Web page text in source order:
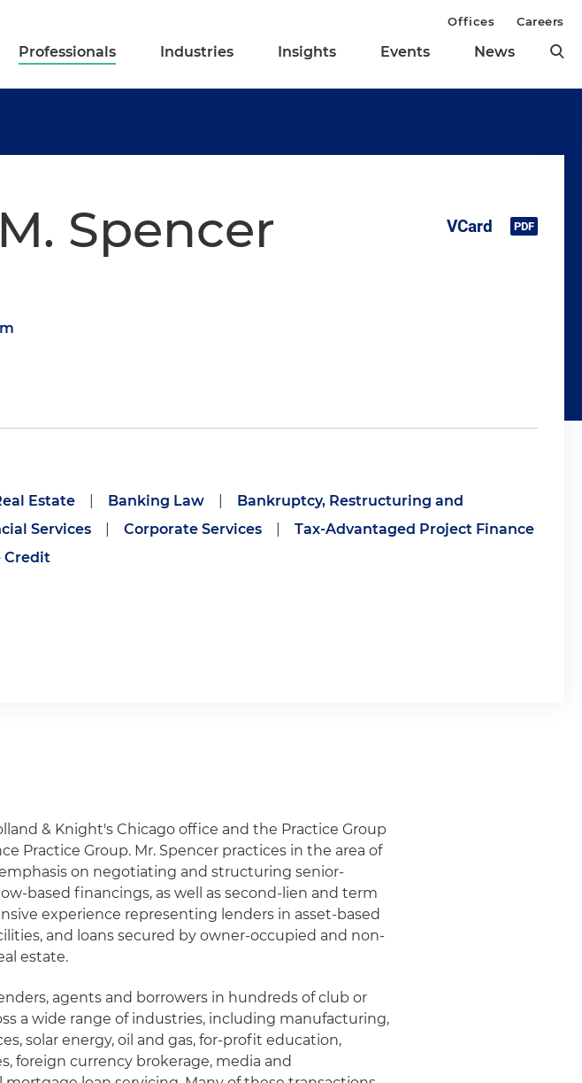
Professionals Industries Insights Events News
Offices Careers
Spencer
Estate Banking Law
Bankruptcy, Restructuring and
Services Corporate Services
Tax-Advantaged Project Finance
Credit
& Knight's Chicago office and the Practice Group
Practice Group. Mr. Spencer practices in the area of
on negotiating and structuring senior-
based financings, as well as second-lien and term
experience representing lenders in asset-based
and loans secured by owner-occupied and non-
estate.
agents and borrowers in hundreds of club or
a wide range of industries, including manufacturing,
solar energy, oil and gas, for-profit education,
foreign currency brokerage, media and